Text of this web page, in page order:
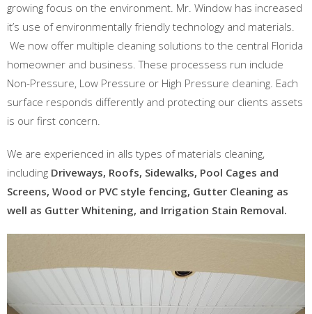
growing focus on the environment. Mr. Window has increased
it’s use of environmentally friendly technology and materials.
We now offer multiple cleaning solutions to the central Florida
homeowner and business. These processess run include
Non-Pressure, Low Pressure or High Pressure cleaning. Each
surface responds differently and protecting our clients assets
is our first concern.
We are experienced in alls types of materials cleaning,
including Driveways, Roofs, Sidewalks, Pool Cages and
Screens, Wood or PVC style fencing, Gutter Cleaning as
well as Gutter Whitening, and Irrigation Stain Removal.